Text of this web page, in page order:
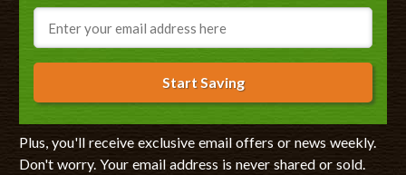
Email
Start Saving
Plus, you'll receive exclusive email offers or news weekly.
Don't worry. Your email address is never shared or sold.